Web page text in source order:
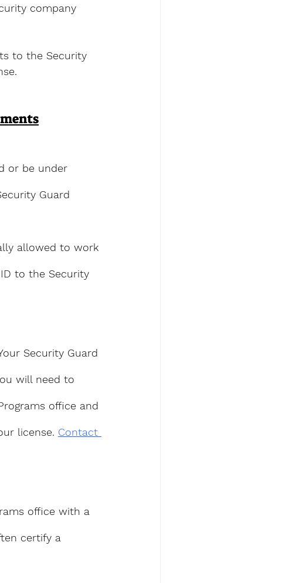
company
to the Security
or be under
Guard
allowed to work
to the Security
Security Guard
will need to
office and
license. Contact
office with a
certify a